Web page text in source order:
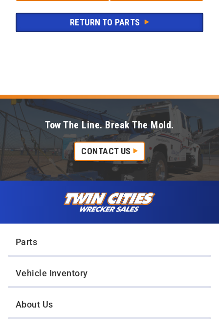
RETURN TO PARTS
Tow The Line. Break The Mold.
CONTACT US
Parts
Vehicle Inventory
About Us